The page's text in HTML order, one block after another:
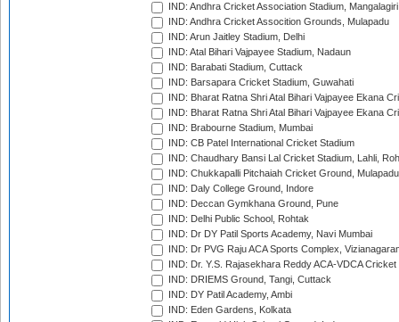
IND: Andhra Cricket Association Stadium, Mangalagiri
IND: Andhra Cricket Assocition Grounds, Mulapadu
IND: Arun Jaitley Stadium, Delhi
IND: Atal Bihari Vajpayee Stadium, Nadaun
IND: Barabati Stadium, Cuttack
IND: Barsapara Cricket Stadium, Guwahati
IND: Bharat Ratna Shri Atal Bihari Vajpayee Ekana
IND: Bharat Ratna Shri Atal Bihari Vajpayee Ekana
IND: Brabourne Stadium, Mumbai
IND: CB Patel International Cricket Stadium
IND: Chaudhary Bansi Lal Cricket Stadium, Lahli,
IND: Chukkapalli Pitchaiah Cricket Ground, Mulapadu
IND: Daly College Ground, Indore
IND: Deccan Gymkhana Ground, Pune
IND: Delhi Public School, Rohtak
IND: Dr DY Patil Sports Academy, Navi Mumbai
IND: Dr PVG Raju ACA Sports Complex,
IND: Dr. Y.S. Rajasekhara Reddy ACA-VDCA
IND: DRIEMS Ground, Tangi, Cuttack
IND: DY Patil Academy, Ambi
IND: Eden Gardens, Kolkata